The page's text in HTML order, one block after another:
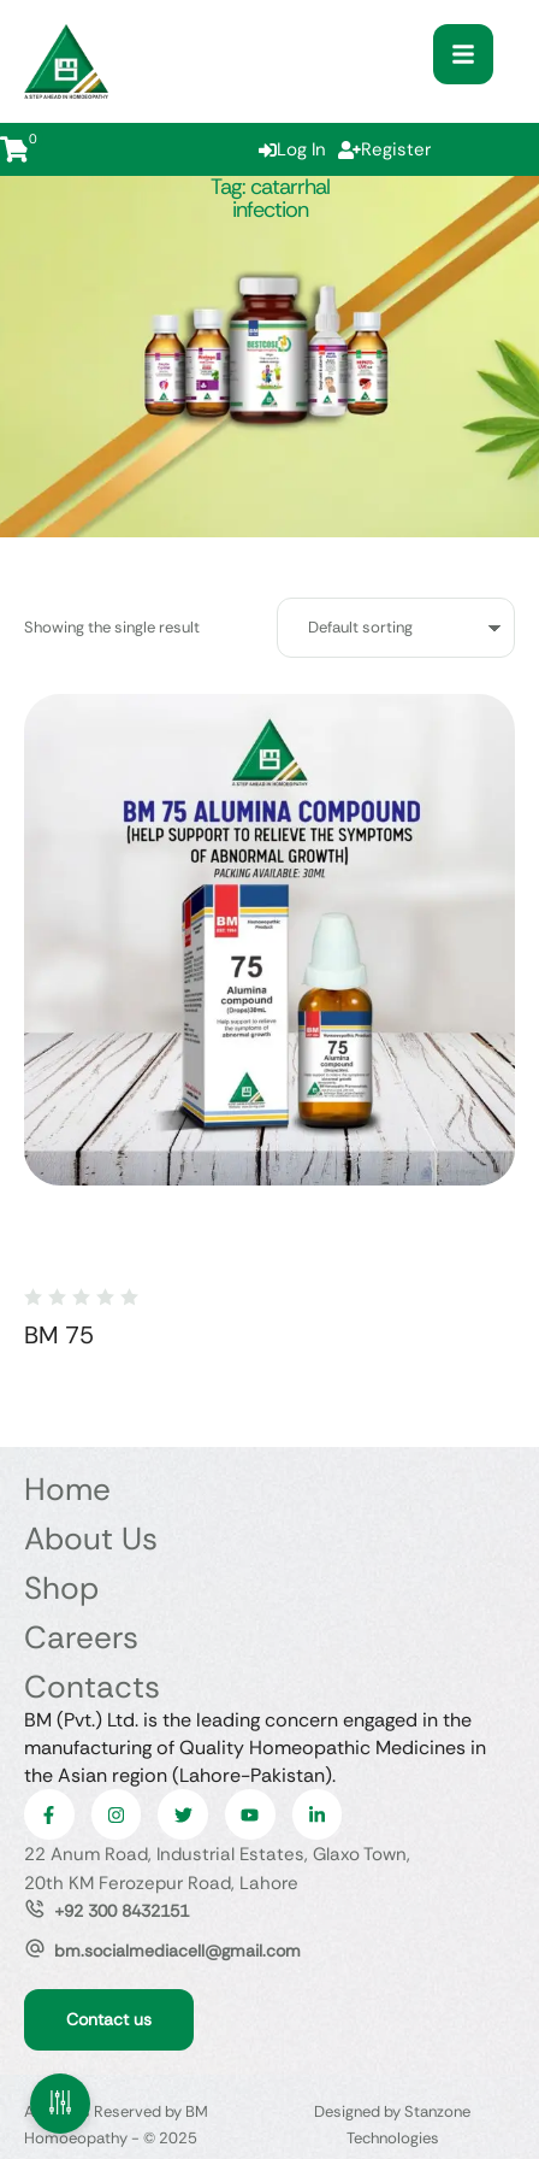
0 Log In Register
Tag:catarrhal
infection
Showing the single result
BM 75
Home
About Us
Shop
Careers
Contacts
BM (Pvt.) Ltd. is the leading concern engaged in the
manufacturing of Quality Homeopathic Medicines in
the Asian region (Lahore-Pakistan).
22 Anum Road, Industrial Estates, Glaxo Town,
20th KM Ferozepur Road, Lahore
+92 300 8432151
bm.socialmediacell@gmail.com
Contact us
All Rights Reserved by BM
Homoeopathy - © 2025
Designed by Stanzone
Technologies